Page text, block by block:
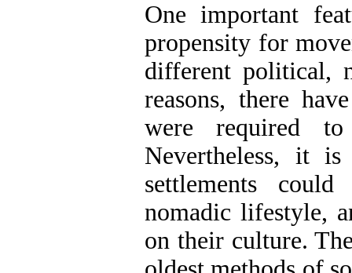
One important
propensity for
different political,
reasons, there
were required
Nevertheless, it
settlements
nomadic lifestyle,
on their culture.